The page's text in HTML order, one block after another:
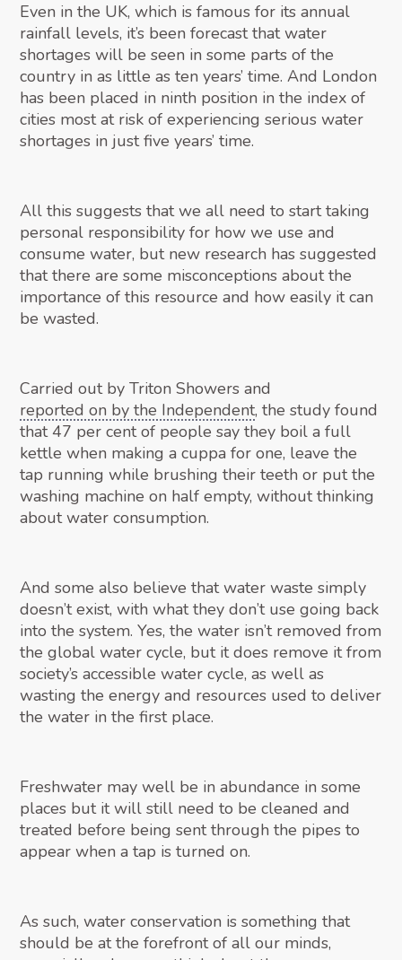
Even in the UK, which is famous for its annual
rainfall levels, it’s been forecast that water
shortages will be seen in some parts of the
country in as little as ten years’ time. And London
has been placed in ninth position in the index of
cities most at risk of experiencing serious water
shortages in just five years’ time.
All this suggests that we all need to start taking
personal responsibility for how we use and
consume water, but new research has suggested
that there are some misconceptions about the
importance of this resource and how easily it can
be wasted.
Carried out by Triton Showers and
reported on by the Independent, the study found
that 47 per cent of people say they boil a full
kettle when making a cuppa for one, leave the
tap running while brushing their teeth or put the
washing machine on half empty, without thinking
about water consumption.
And some also believe that water waste simply
doesn’t exist, with what they don’t use going back
into the system. Yes, the water isn’t removed from
the global water cycle, but it does remove it from
society’s accessible water cycle, as well as
wasting the energy and resources used to deliver
the water in the first place.
Freshwater may well be in abundance in some
places but it will still need to be cleaned and
treated before being sent through the pipes to
appear when a tap is turned on.
As such, water conservation is something that
should be at the forefront of all our minds,